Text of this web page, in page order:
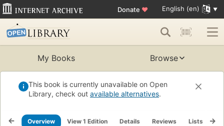
Donate ♥ English (en)
My Books Browse
This book is currently unavailable on Open
Library, check out available alternatives.
Overview View 1 Edition Details Reviews Lists